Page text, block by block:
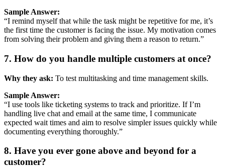
Sample Answer:
“I remind myselfthat while the task might be repetitive forme, it’s
the first time the customeris facing the issue. My motivation comes
from solving theirproblem and giving them a reason to return.”
7. How do you handle multiple customers at once?
Why they ask: To test multitasking and time management skills.
Sample Answer:
“I use tools like ticketing systems to track and prioritize. IfI’m
handling live chat and email at the same time, I communicate
expected wait times and aim to resolve simplerissues quickly while
documenting everything thoroughly.”
8. Have you ever gone above and beyond for a
customer?